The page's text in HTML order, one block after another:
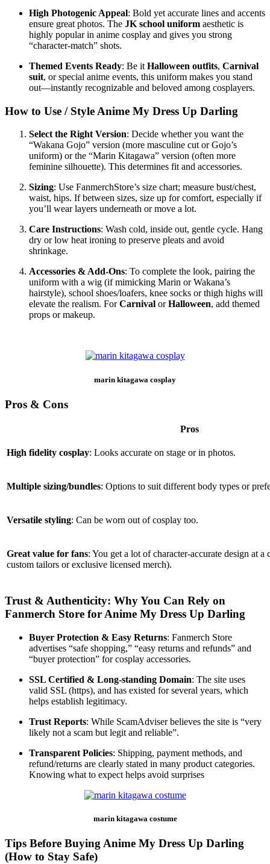
High Photogenic Appeal: Bold yet accurate lines and accents
ensure great photos. The JK school uniform aesthetic is
highly popular in anime cosplay and gives you strong
“character‑match” shots.
Themed Events Ready: Be it Halloween outfits, Carnival
suit, or special anime events, this uniform makes you stand
out—instantly recognizable and beloved among cosplayers.
How to Use / Style Anime My Dress Up Darling
Select the Right Version: Decide whether you want the
“Wakana Gojo” version (more masculine cut or Gojo’s
uniform) or the “Marin Kitagawa” version (often more
feminine silhouette). This determines fit and accessories.
Sizing: Use FanmerchStore’s size chart; measure bust/chest,
waist, hips. If between sizes, size up for comfort, especially if
you’ll wear layers underneath or move a lot.
Care Instructions: Wash cold, inside out, gentle cycle. Hang
dry or low heat ironing to preserve pleats and avoid
shrinkage.
Accessories & Add‑Ons: To complete the look, pairing the
uniform with a wig (if mimicking Marin or Wakana’s
hairstyle), school shoes/loafers, knee socks or thigh highs will
elevate the realism. ForCarnival orHalloween, add themed
props or makeup.
marin kitagawa cosplay
Pros & Cons
Pros
High fidelity cosplay: Looks accurate on stage or in photos.
Multiple sizing/bundles: Options to suit different body types or
Versatile styling: Can be worn out of cosplay too.
Great value for fans: You get a lot of character‑accurate design at
custom tailors or exclusive licensed merch).
Trust & Authenticity: Why You Can Rely on
Fanmerch Store for Anime My Dress Up Darling
Buyer Protection & Easy Returns: Fanmerch Store
advertises “safe shopping,” “easy returns and refunds” and
“buyer protection” for cosplay accessories.
SSL Certified & Long‑standing Domain: The site uses
valid SSL (https), and has existed for several years, which
helps establish legitimacy.
Trust Reports: While ScamAdviser believes the site is “very
likely not a scam but legit and reliable”.
Transparent Policies: Shipping, payment methods, and
refund/returns are clearly stated in many product categories.
Knowing what to expect helps avoid surprises
marin kitagawa costume
Tips Before Buying Anime My Dress Up Darling
(How to Stay Safe)